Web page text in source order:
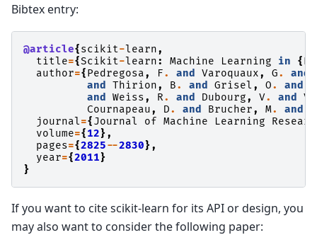
Bibtex entry:
@article{scikit-learn,
title={Scikit-learn: Machine Learning in {P
author={Pedregosa, F. and Varoquaux, G. and
and
Thirion, B. and Grisel , O. and
and
Weiss, R. and Dubourg, V. and
Cournapeau, D. and Brucher, M. and
journal={Journal of Machine Learning
volume={12},
pages={2825--2830},
year={2011}
}
If you want to cite scikit-learn for its API or design, you
may also want to consider the following paper: